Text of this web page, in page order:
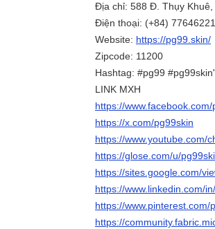
Địa chỉ: 588 Đ. Thụy
Điện thoại: (+84)
Website: https://pg99.skin/
Zipcode: 11200
Hashtag: #pg99
LINK MXH
https://
https://x.com/pg99skin
https://www.youtube.com/
https://glose.com/u/
https://sites.google.com/
https://www.linkedin.com/
https://www.pinterest.com/
https://